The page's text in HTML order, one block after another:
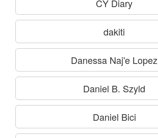
CY Diary
dakiti
Danessa Naj'e Lopez
Daniel B. Szyld
Daniel Bici